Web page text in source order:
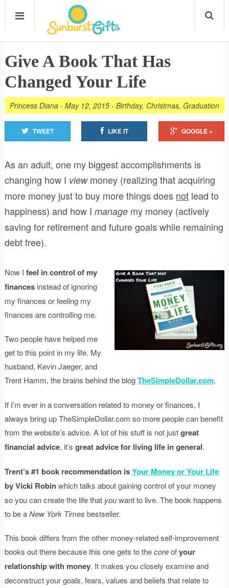
Give A Book That Has
Changed Your Life
Princess Diana- May 12, 2015- Birthday, Christmas, Graduation
TWEET LIKE IT GOOGLE +
As an adult, one my biggest accomplishments is
changing how I viewmoney (realizing that acquiring
more money just to buy more things does notlead to
happiness) and how I managemy money (actively
saving for retirement and future goals while remaining
debt free).
Now I feel in control of my
financesinstead of ignoring
my finances or feeling my
finances are controlling me.
Two people have helped me
get to this point in my life. My
husband, Kevin Jaeger, and
Trent Hamm, the brains behind the blogTheSimpleDollar.com.
If I’m ever in a conversation related to money or finances, I
always bring up TheSimpleDollar.com so more people can benefit
from the website’s advice. A lot of his stuff is not justgreat
financial advice, it’s great advice for living life in general.
Trent’s #1 book recommendation isYour Money or Your Life
by Vicki Robinwhich talks about gaining control of your money
so you can create the life that youwant to live. The book happens
to be aNew York Times bestseller.
This book differs from the other money-related self-improvement
books out there because this one gets to thecoreofyour
relationship with money. It makes you closely examine and
deconstruct your goals, fears, values and beliefs that relate to